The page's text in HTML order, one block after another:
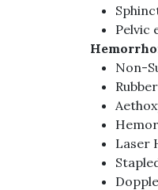
Pelvic
Non-
Laser